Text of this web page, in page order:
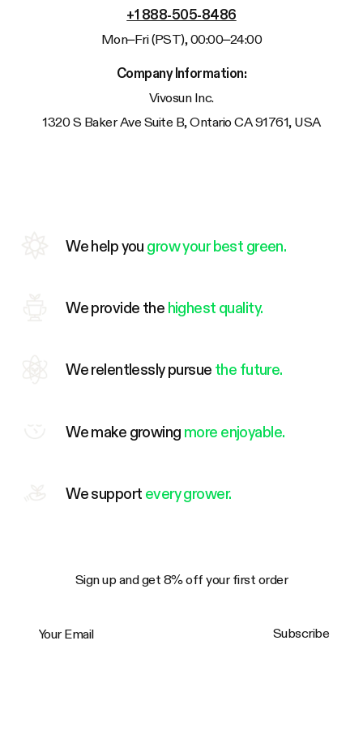
+1 888-505-8486
Mon–Fri (PST), 00:00–24:00
Company Information:
VivosunInc.
1320 S Baker Ave Suite B, Ontario CA 91761, USA
We help you grow your best green.
We provide the highest quality.
We relentlessly pursue the future.
We make growing more enjoyable.
We support every grower.
Sign up and get 8% off your first order
Subscribe